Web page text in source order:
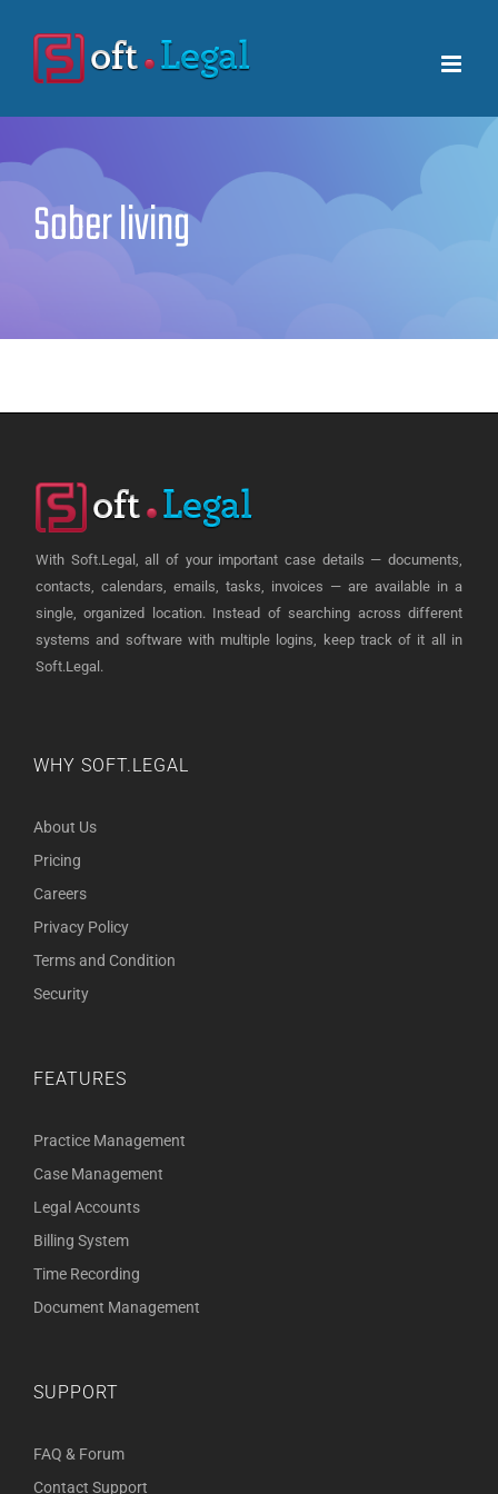
content
Sober living
With Soft.Legal, all of your important case details — documents,
contacts, calendars, emails, tasks, invoices — are available in a
single, organized location. Instead of searching across different
systems and software with multiple logins, keep track of it all in
Soft.Legal.
WHY SOFT.LEGAL
About Us
Pricing
Careers
Privacy Policy
Terms and Condition
Security
FEATURES
Practice Management
Case Management
Legal Accounts
Billing System
Time Recording
Document Management
SUPPORT
FAQ & Forum
Contact Support